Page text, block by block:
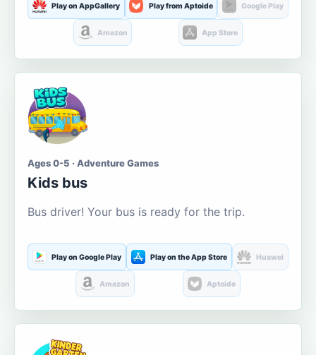
Play on AppGallery Play from Aptoide Google Play
Amazon App Store
Ages 0-5 · Adventure Games
Kids bus
Bus driver! Your bus is ready for the trip.
Play on Google Play Play on the App Store Huawei
Amazon Aptoide